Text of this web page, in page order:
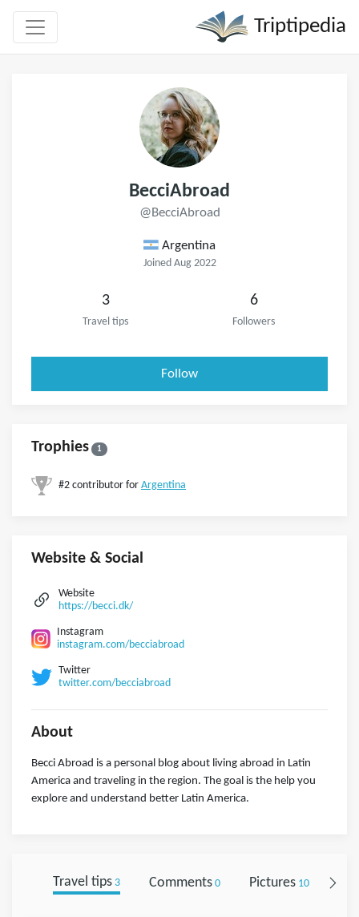
Triptipedia
BecciAbroad
@BecciAbroad
Argentina
Joined Aug 2022
3
Travel tips
6
Followers
Follow
Trophies 1
#2 contributor for Argentina
Website & Social
Website
https://becci.dk/
Instagram
instagram.com/becciabroad
Twitter
twitter.com/becciabroad
About
Becci Abroad is a personal blog about living abroad in Latin
America and traveling in the region. The goal is the help you
explore and understand better Latin America.
Travel tips3 Comments0 Pictures10